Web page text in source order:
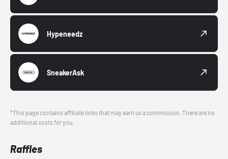
Hypeneedz
SneakerAsk
*This page contains affiliate links that may earn us a commission. There are no
additional costs for you.
Raffles